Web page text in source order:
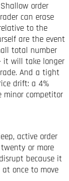
order
can erase
to the
are the event
total number
it will take longer
And a tight
drift: a 4%
competitor
active order
or more
because it
once to move